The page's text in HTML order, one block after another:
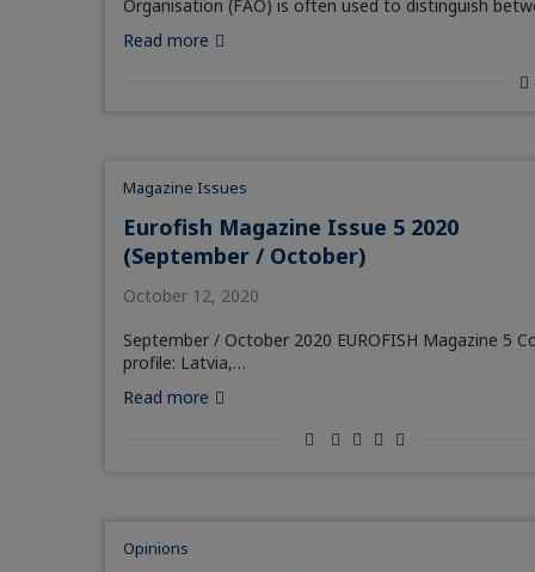
Organisation (FAO) is often used to distinguish
Read more
Magazine Issues
Eurofish Magazine Issue 5 2020
(September / October)
October 12, 2020
September / October 2020 EUROFISH Magazine 5
profile: Latvia,…
Read more
Opinions